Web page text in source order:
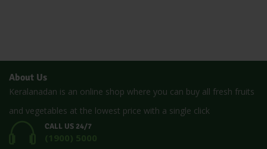
About Us
Keralanadan is an online shop where you can buy all fresh fruits
and vegetables at the lowest price with a single click
CALL US 24/7
(1900) 5000